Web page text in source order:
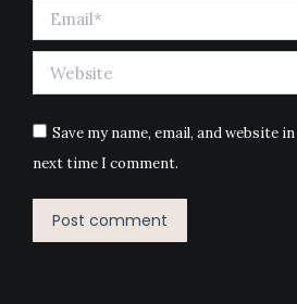
Email *
Website
Save my name, email, and website
next time I comment.
Post comment